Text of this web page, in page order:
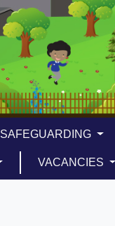
SAFEGUARDING
VACANCIES